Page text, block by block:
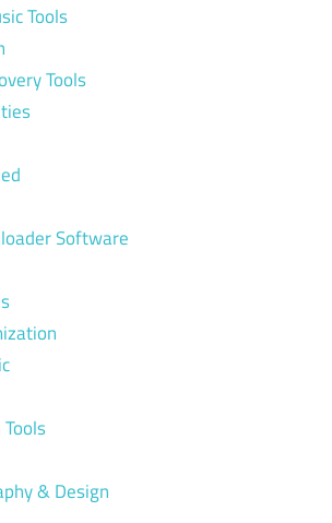
Tools
Tools
Software
& Design